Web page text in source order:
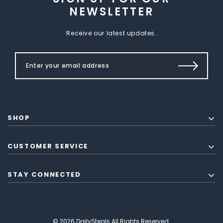
NEWSLETTER
Receive our latest updates.
SHOP
CUSTOMER SERVICE
STAY CONNECTED
© 2026 DailySteals All Rights Reserved.